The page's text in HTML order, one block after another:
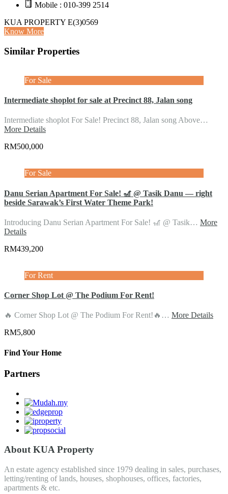
Mobile : 010-399 2514
KUA PROPERTY E(3)0569
Know More
Similar Properties
For Sale
Intermediate shoplot for sale at Precinct 88, Jalan song
Intermediate shoplot For Sale! Precinct 88, Jalan song Above…
More Details
RM500,000
For Sale
Danu Serian Apartment For Sale! 🎢 @ Tasik Danu — right
beside Sarawak’s First Water Theme Park!
Introducing Danu Serian Apartment For Sale! 🎢 @ Tasik… More
Details
RM439,200
For Rent
Corner Shop Lot @ The Podium For Rent!
🔥 Corner Shop Lot @ The Podium For Rent!🔥… More Details
RM5,800
Find Your Home
Partners
About KUA Property
An estate agency established since 1979 dealing in sales, purchases,
letting/renting of lands, houses, shophouses, offices, factories,
apartments & etc.